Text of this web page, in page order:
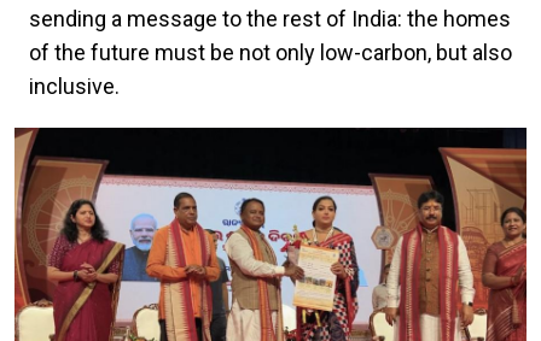
sending a message to the rest of India: the homes
of the future must be not only low-carbon, but also
inclusive.